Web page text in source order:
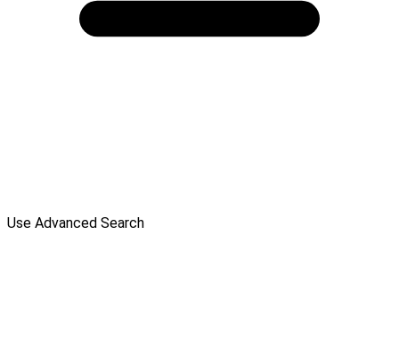
Use Advanced Search